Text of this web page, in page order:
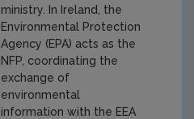
ministry. In Ireland, the
Environmental Protection
Agency (EPA) acts as the
NFP, coordinating the
exchange of
environmental
information with the EEA